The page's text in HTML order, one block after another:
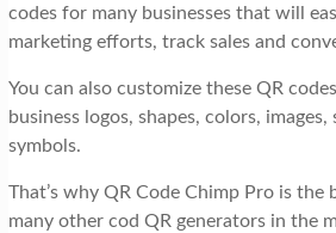
codes for many businesses that will
marketing efforts, track sales and
You can also customize these QR
business logos, shapes, colors, images,
symbols.
That’s why QR Code Chimp Pro is the
many other cod QR generators in the